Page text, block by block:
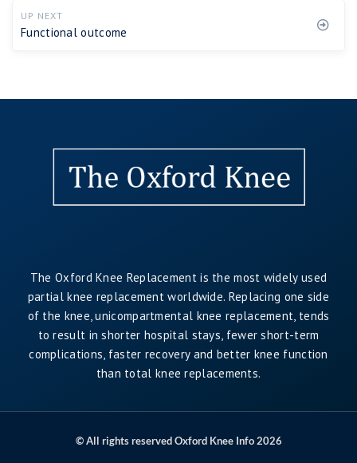
UP NEXT
Functional outcome
The Oxford Knee Replacement is the most widely used
partial knee replacement worldwide. Replacing one side
of the knee, unicompartmental knee replacement, tends
to result in shorter hospital stays, fewer short-term
complications, faster recovery and better knee function
than total knee replacements.
© All rights reserved Oxford Knee Info 2026